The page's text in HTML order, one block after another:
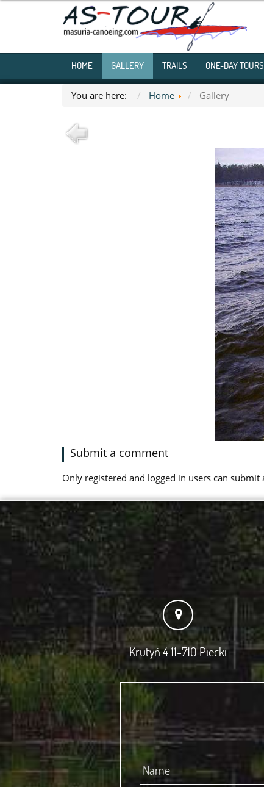
HOME GALLERY TRAILS ONE-DAY TOURS
You are here: Home Gallery
Submit a comment
Only registered and logged in users can submit
Krutyń 4 11-710 Piecki